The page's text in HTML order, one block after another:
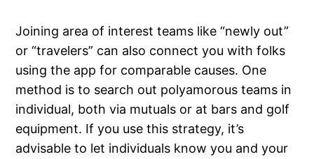
Joining area of interest teams like “newly out”
or “travelers” can also connect you with folks
using the app for comparable causes. One
method is to search out polyamorous teams in
individual, both via mutuals or at bars and golf
equipment. If you use this strategy, it’s
advisable to let individuals know you and your